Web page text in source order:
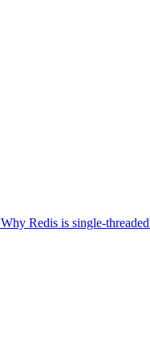
Why Redis is single-